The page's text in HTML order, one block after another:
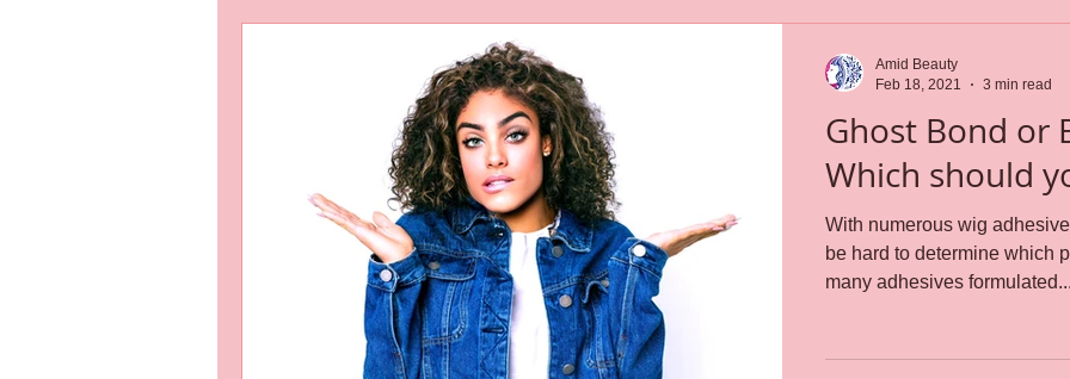
Wig Making Reference Charts
hair knotting glueless wigs hair ventilation employment
hair extension Hair Integration careers wig caps lace wigs Reference Charts
Quick Tips wig class weaving
Ghost Bond or
Which should
With numerous wig
be hard to determine which
many adhesives
Amid Beauty
Feb 18, 2021
3 min read